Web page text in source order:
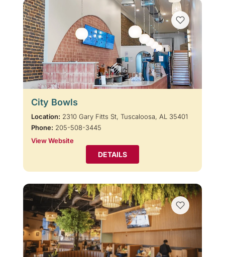
City Bowls
Location: 2310 Gary Fitts St, Tuscaloosa, AL 35401
Phone: 205-508-3445
View Website
DETAILS